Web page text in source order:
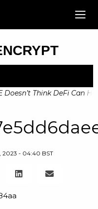
Think DeFi Can
2023 - 04:40 BST